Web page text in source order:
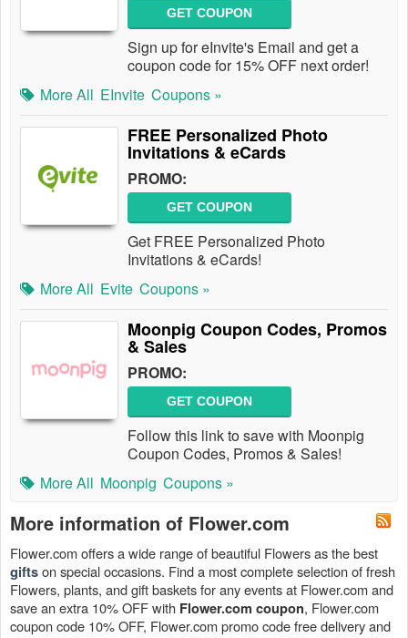
GET COUPON
Sign up for eInvite's Email and get a
coupon code for 15% OFF next order!
More All EInvite Coupons »
FREE Personalized Photo
Invitations & eCards
PROMO:
GET COUPON
Get FREE Personalized Photo
Invitations & eCards!
More All Evite Coupons »
Moonpig Coupon Codes, Promos
& Sales
PROMO:
GET COUPON
Follow this link to save with Moonpig
Coupon Codes, Promos & Sales!
More All Moonpig Coupons »
More information of Flower.com
Flower.com offers a wide range of beautiful Flowers as the best
giftson special occasions. Find a most complete selection of fresh
Flowers, plants, and gift baskets for any events at Flower.com and
save an extra 10% OFF with Flower.com coupon, Flower.com
coupon code 10% OFF, Flower.com promo code free delivery and